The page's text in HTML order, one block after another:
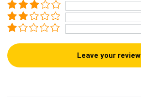
Leave your review